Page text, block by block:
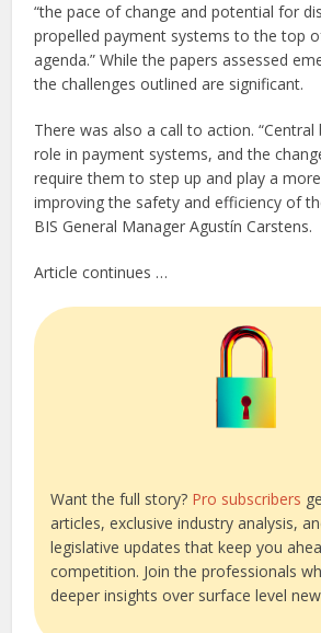
“the pace of change and potential for
propelled payment systems to the top
agenda.” While the papers assessed
the challenges outlined are significant.
There was also a call to action. “Central
role in payment systems, and the
require them to step up and play a
improving the safety and efficiency of
BIS General Manager Agustín Carstens.
Article continues …
Want the full story? Pro subscribers
articles, exclusive industry analysis,
legislative updates that keep you
competition. Join the professionals
deeper insights over surface level